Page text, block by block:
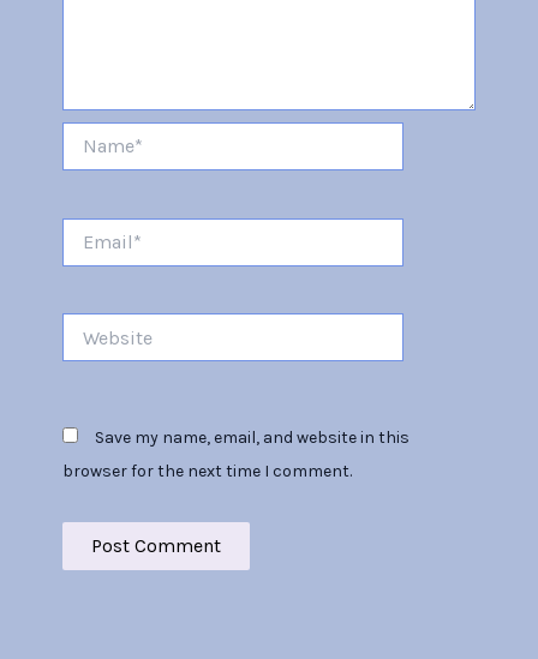
Save my name, email, and website in this
browser for the next time I comment.